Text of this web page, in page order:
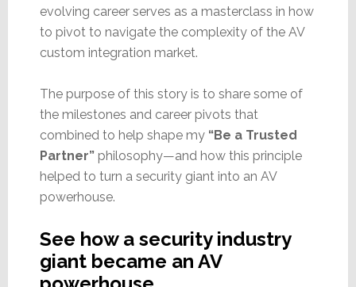
evolving career serves as a masterclass in how
to pivot to navigate the complexity of the AV
custom integration market.
The purpose of this story is to share some of
the milestones and career pivots that
combined to help shape my “Be a Trusted
Partner”philosophy—and how this principle
helped to turn a security giant into an AV
powerhouse.
See how a security industry
giant became an AV